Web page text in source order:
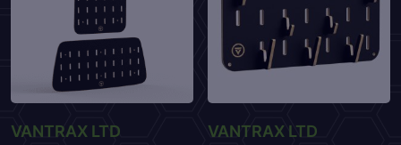
VANTRAX LTD VANTRAX LTD